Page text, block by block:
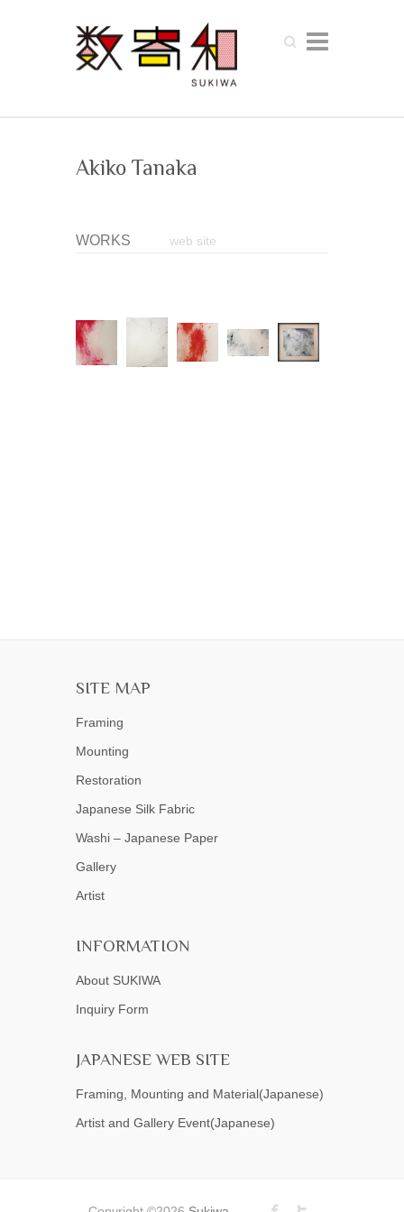
Search
Akiko Tanaka
WORKS web site
SITE MAP
Framing
Mounting
Restoration
Japanese Silk Fabric
Washi – Japanese Paper
Gallery
Artist
INFORMATION
About SUKIWA
Inquiry Form
JAPANESE WEB SITE
Framing, Mounting and Material(Japanese)
Artist and Gallery Event(Japanese)